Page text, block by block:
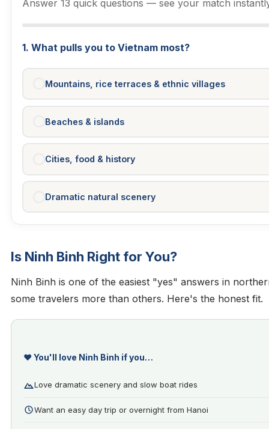
Answer 13 quick questions — see your match
1. What pulls you to Vietnam most?
Mountains, rice terraces & ethnic villages
Beaches & islands
Cities, food & history
Dramatic natural scenery
Is Ninh Binh Right for You?
Ninh Binh is one of the easiest "yes" answers in
some travelers more than others. Here's the honest fit.
❤️ You'll love Ninh Binh if you…
Love dramatic scenery and slow boat rides
Want an easy day trip or overnight from Hanoi